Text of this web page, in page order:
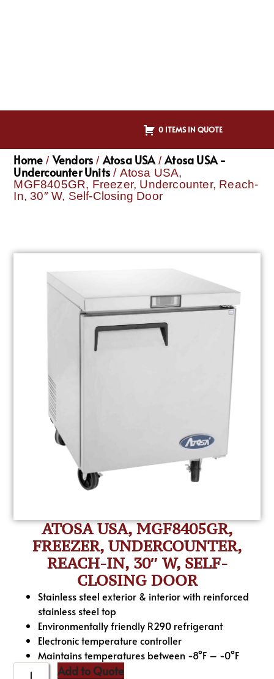
0 ITEMS IN QUOTE
Home / Vendors / Atosa USA/Atosa USA -
Undercounter Units / Atosa USA,
MGF8405GR, Freezer, Undercounter, Reach-
In, 30″ W, Self-Closing Door
ATOSA USA, MGF8405GR,
FREEZER, UNDERCOUNTER,
REACH-IN, 30″ W, SELF-
CLOSING DOOR
Stainless steel exterior & interior with reinforced
stainless steel top
Environmentally friendly R290 refrigerant
Electronic temperature controller
Maintains temperatures between -8°F – -0°F
Add to Quote